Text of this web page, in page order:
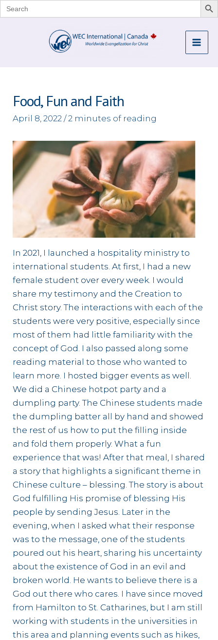
Search
for:
Food, Fun and Faith
April 8, 2022 /2 minutes of reading
In 2021, I launched a hospitality ministry to
international students. At first, I had a new
female student over every week. I would
share my testimony and the Creation to
Christ story. The interactions with each of the
students were very positive, especially since
most of them had little familiarity with the
concept of God. I also passed along some
reading material to those who wanted to
learn more. I hosted bigger events as well.
We did a Chinese hotpot party and a
dumpling party. The Chinese students made
the dumpling batter all by hand and showed
the rest of us how to put the filling inside
and fold them properly. What a fun
experience that was! After that meal, I shared
a story that highlights a significant theme in
Chinese culture – blessing. The story is about
God fulfilling His promise of blessing His
people by sending Jesus. Later in the
evening, when I asked what their response
was to the message, one of the students
poured out his heart, sharing his uncertainty
about the existence of God in an evil and
broken world. He wants to believe there is a
God out there who cares. I have since moved
from Hamilton to St. Catharines, but I am still
working with students in the universities in
this area and planning events such as hikes,